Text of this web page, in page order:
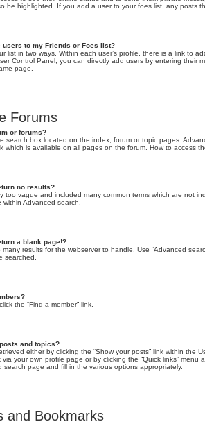
be highlighted. If you add a user to your foes list, any posts
users to my Friends or Foes list?
list in two ways. Within each user’s profile, there is a link to
Control Panel, you can directly add users by entering their
page.
Forums
or forums?
search box located on the index, forum or topic pages.
which is available on all pages on the forum. How to access
no results?
too vague and included many common terms which are not
Advanced search.
a blank page!?
results for the webserver to handle. Use “Advanced
searched.
the “Find a member” link.
and topics?
either by clicking the “Show your posts” link within the
via your own profile page or by clicking the “Quick links”
search page and fill in the various options appropriately.
and Bookmarks